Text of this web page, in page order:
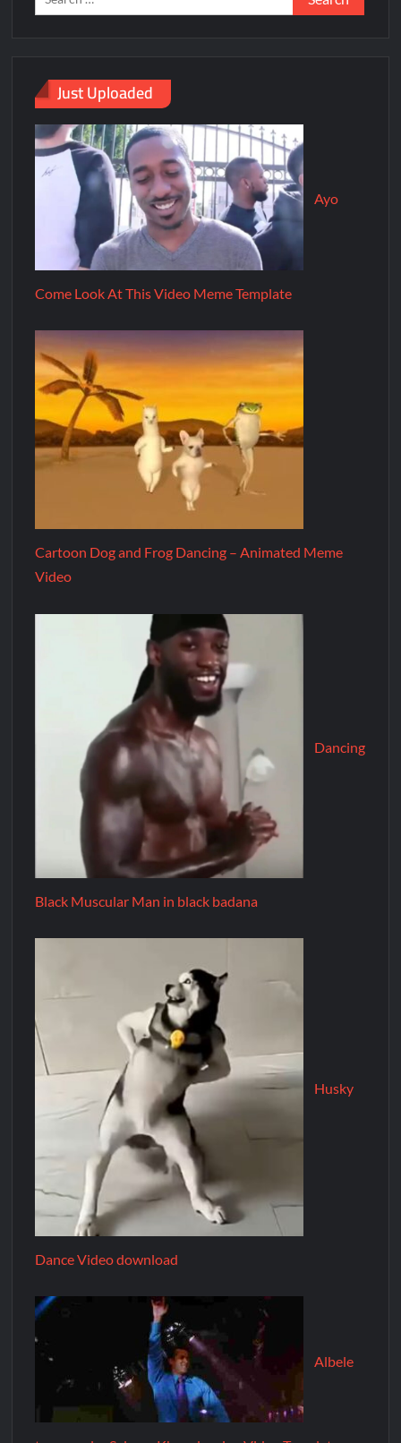
Just Uploaded
Ayo
Come Look At This Video Meme Template
Cartoon Dog and Frog Dancing – Animated Meme
Video
Dancing
Black Muscular Man in black badana
Husky
Dance Video download
Albele